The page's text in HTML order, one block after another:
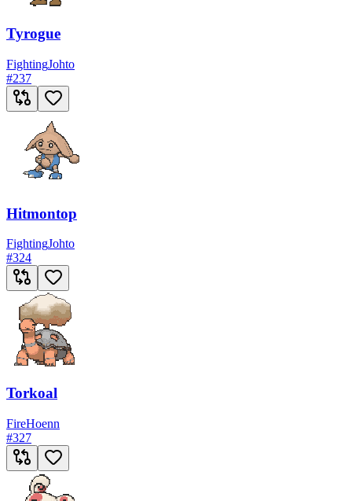
Tyrogue
FightingJohto
#237
Hitmontop
FightingJohto
#324
Torkoal
FireHoenn
#327